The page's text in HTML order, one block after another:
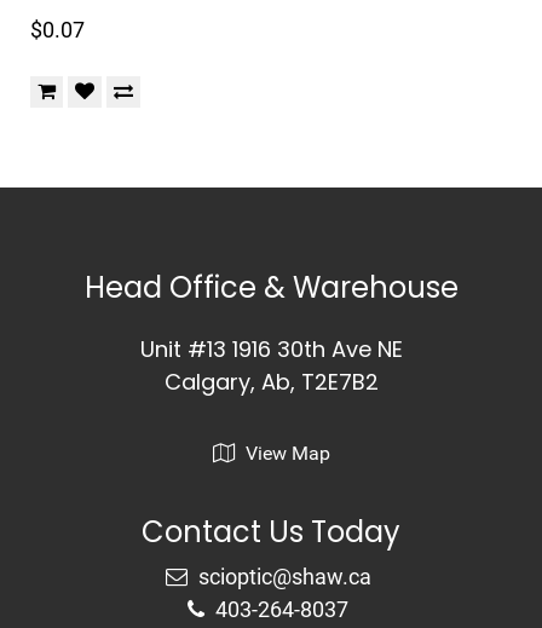
$0.07
Head Office & Warehouse
Unit #13 1916 30th Ave NE
Calgary, Ab, T2E7B2
View Map
Contact Us Today
403-264-8037